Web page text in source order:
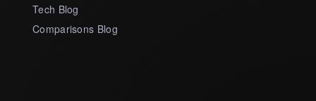
Tech Blog
Comparisons Blog